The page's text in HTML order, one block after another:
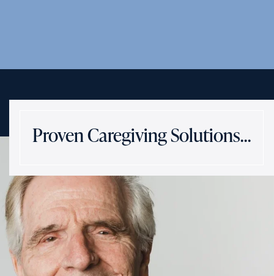
Proven Caregiving Solutions…